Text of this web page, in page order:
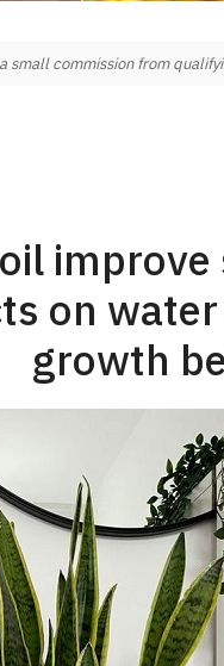
small commission from
improve
on
growth